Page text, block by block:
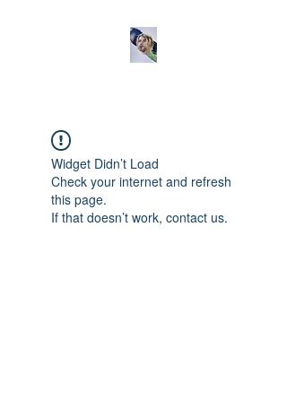
Widget Didn’t Load
Check your internet and refresh
this page.
If that doesn’t work, contact us.